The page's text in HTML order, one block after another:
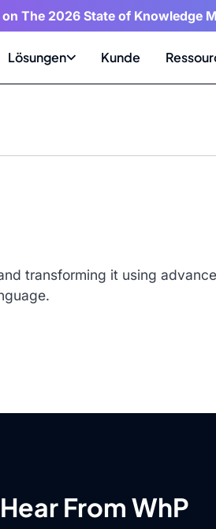
The 2026 State of Knowledge
Lösungen Kunde
transforming it using
Hear From WhP